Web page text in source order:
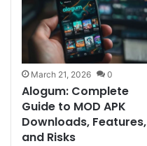
March 21, 2026 0
Alogum: Complete
Guide to MOD APK
Downloads, Features,
and Risks